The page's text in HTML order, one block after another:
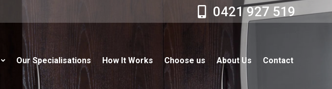
0421 927 519
Our Specialisations How It Works Choose us About Us Contact